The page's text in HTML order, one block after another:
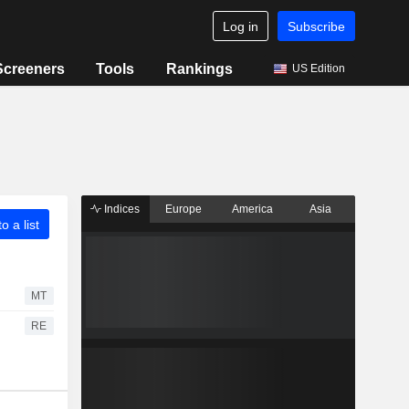
Log in Subscribe
Tools Rankings US Edition
a list
MT
RE
Indices Europe America Asia